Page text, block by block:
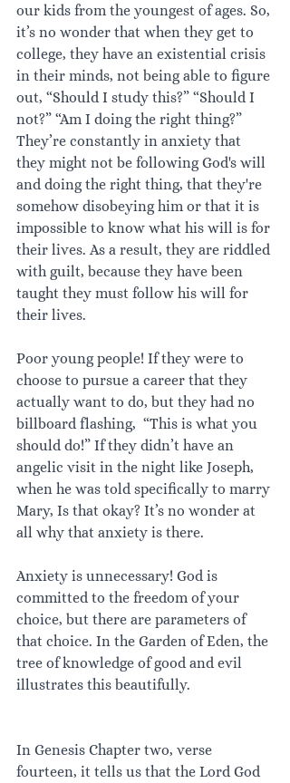
our kids from the youngest of ages. So,
it’s no wonder that when they get to
college, they have an existential crisis
in their minds, not being able to figure
out, “Should I study this?” “Should I
not?” “Am I doing the right thing?”
They’re constantly in anxiety that
they might not be following God's will
and doing the right thing, that they're
somehow disobeying him or that it is
impossible to know what his will is for
their lives. As a result, they are riddled
with guilt, because they have been
taught they must follow his will for
their lives.
Poor young people! If they were to
choose to pursue a career that they
actually want to do, but they had no
billboard flashing,  “This is what you
should do!” If they didn’t have an
angelic visit in the night like Joseph,
when he was told specifically to marry
Mary, Is that okay? It’s no wonder at
all why that anxiety is there.
Anxiety is unnecessary! God is
committed to the freedom of your
choice, but there are parameters of
that choice. In the Garden of Eden, the
tree of knowledge of good and evil
illustrates this beautifully.
In Genesis Chapter two, verse
fourteen, it tells us that the Lord God